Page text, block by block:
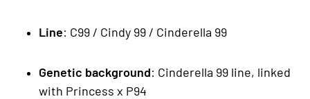
Line: C99 / Cindy 99 / Cinderella 99
Genetic background: Cinderella 99 line, linked
with Princess x P94